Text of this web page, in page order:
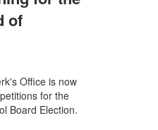
of
Office is now
for the
Board Election.